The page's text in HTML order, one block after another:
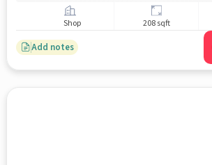
Shop 208 sqft
Add notes